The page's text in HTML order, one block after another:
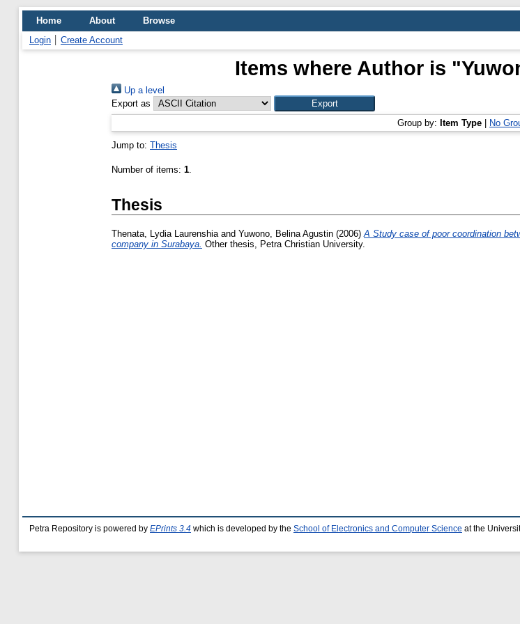
Home About
Browse
Login
Create Account
Items where Author is "
Up a level
Export as
Group by: Item Type No
Jump to: Thesis
Number of items: 1.
Thesis
Thenata, Lydia Laurenshiaand Yuwono, Belina Agustin (2006)A Study case of poor coordination
company in Surabaya. Other thesis, Petra Christian University.
Petra Repository is powered by EPrints 3.4 which is developed by the School of Electronics and Computer Science at the